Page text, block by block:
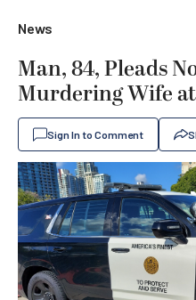
News
Man, 84, Pleads
Murdering Wife
Sign In to Comment